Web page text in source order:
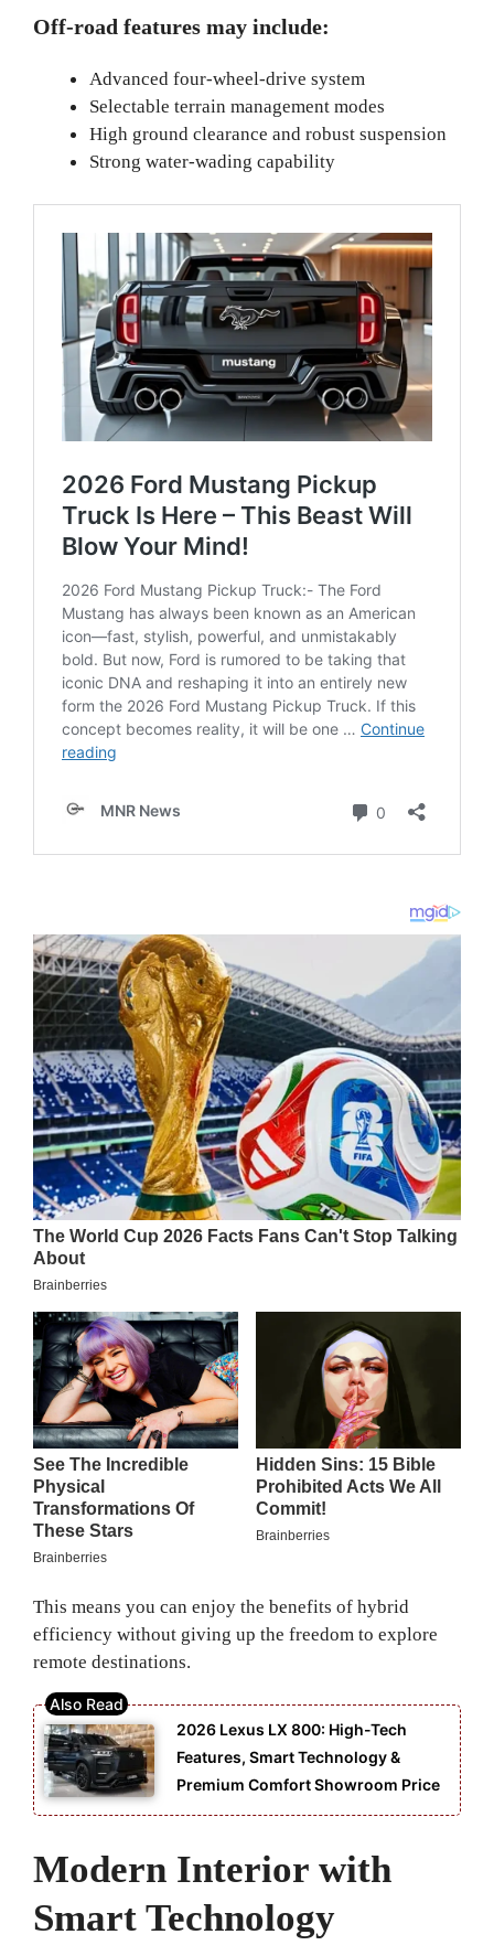
Off-road features may include:
Advanced four-wheel-drive system
Selectable terrain management modes
High ground clearance and robust suspension
Strong water-wading capability
This means you can enjoy the benefits of hybrid
efficiency without giving up the freedom to explore
remote destinations.
2026 Lexus LX 800: High-Tech
Features, Smart Technology &
Premium Comfort Showroom Price
Modern Interior with
Smart Technology